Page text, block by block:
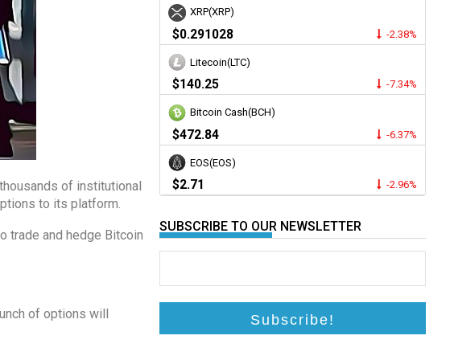
of institutional
to its platform.
trade and hedge Bitcoin
of options will
XRP(XRP)
$0.291028 -2.38%
Litecoin(LTC)
$140.25 -7.34%
Bitcoin Cash(BCH)
$472.84 -6.37%
EOS(EOS)
$2.71 -2.96%
SUBSCRIBE TO OUR NEWSLETTER